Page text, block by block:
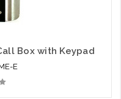
Box with Keypad
E